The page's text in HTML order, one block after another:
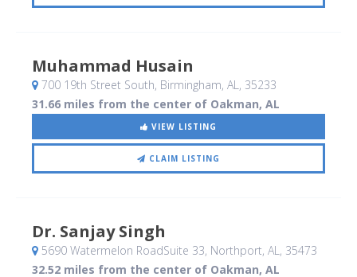
Muhammad Husain
700 19th Street South, Birmingham, AL, 35233
31.66 miles from the center of Oakman, AL
VIEW LISTING
CLAIM LISTING
Dr. Sanjay Singh
5690 Watermelon RoadSuite 33, Northport, AL, 35473
32.52 miles from the center of Oakman, AL